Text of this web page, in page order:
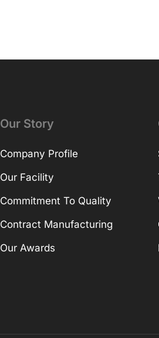
Our Story
Company Profile
Our Facility
Commitment To Quality
Contract Manufacturing
Our Awards